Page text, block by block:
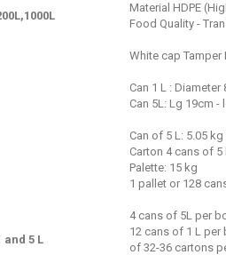
Material HDPE
Food Quality -
White cap Tamper
Can 1 L :
Can 5L: Lg 19cm
Can of 5 L: 5.05 kg
Carton 4 cans of 5
Palette: 15 kg
1 pallet or 128
5 L
4 cans of 5L per
12 cans of 1 L per
of 32-36 cartons